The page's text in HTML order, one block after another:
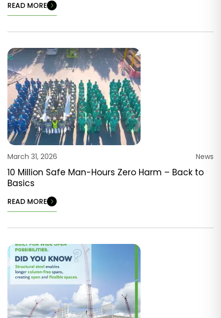
READ MORE
March 31, 2026 News
10 Million Safe Man-Hours Zero Harm – Back to
Basics
READ MORE